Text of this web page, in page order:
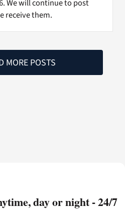
We will continue to post
receive them.
MORE POSTS
day or night - 24/7